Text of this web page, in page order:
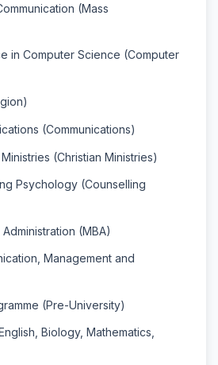
(Mass
in Computer Science (Computer
(Communications)
(Christian Ministries)
Psychology (Counselling
(MBA)
Management and
(Pre-University)
Biology, Mathematics,